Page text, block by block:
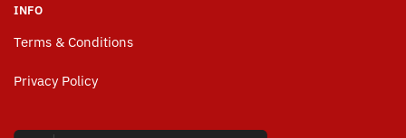
INFO
Terms & Conditions
Privacy Policy